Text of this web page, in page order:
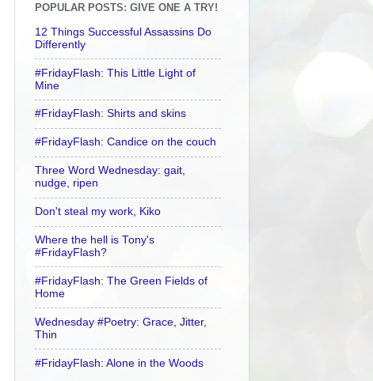
POPULAR POSTS: GIVE ONE A TRY!
12 Things Successful Assassins Do
Differently
#FridayFlash: This Little Light of
Mine
#FridayFlash: Shirts and skins
#FridayFlash: Candice on the couch
Three Word Wednesday: gait,
nudge, ripen
Don't steal my work, Kiko
Where the hell is Tony's
#FridayFlash?
#FridayFlash: The Green Fields of
Home
Wednesday #Poetry: Grace, Jitter,
Thin
#FridayFlash: Alone in the Woods